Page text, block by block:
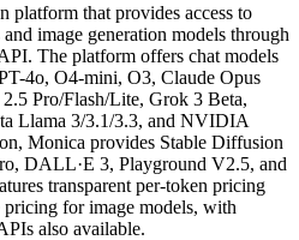
platform that provides access to
image generation models through
The platform offers chat models
4o, O4-mini, O3, Claude Opus
Pro/Flash/Lite, Grok 3 Beta,
Llama 3/3.1/3.3, and NVIDIA
Monica provides Stable Diffusion
DALL·E 3, Playground V2.5, and
transparent per-token pricing
for image models, with
also available.